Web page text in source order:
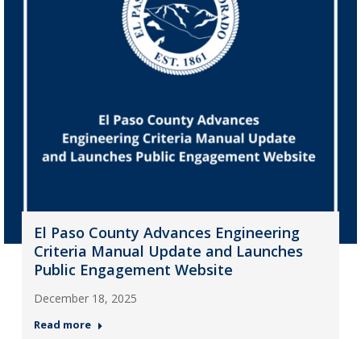
El Paso County Advances Engineering
Criteria Manual Update and Launches
Public Engagement Website
December 18, 2025
Read more